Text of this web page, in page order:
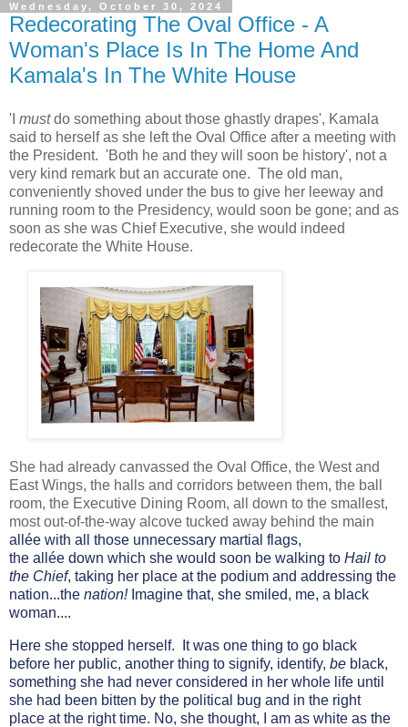
Wednesday, October 30, 2024
Redecorating The Oval Office - A
Woman's Place Is In The Home And
Kamala's In The White House
'I mustdo something about those ghastly drapes', Kamala
said to herself as she left the Oval Office after a meeting with
the President. 'Both he and they will soon be history', not a
very kind remark but an accurate one. The old man,
conveniently shoved under the bus to give her leeway and
running room to the Presidency, would soon be gone; and as
soon as she was Chief Executive, she would indeed
redecorate the White House.
She had already canvassed the Oval Office, the West and
East Wings, the halls and corridors between them, the ball
room, the Executive Dining Room, all down to the smallest,
most out-of-the-way alcove tucked away behind the main
allée with all those unnecessary martial flags,
the allée down which she would soon be walking to Hail to
the Chief, taking her place at the podium and addressing the
nation...the nation! Imagine that, she smiled, me, a black
woman....
Here she stopped herself. It was one thing to go black
before her public, another thing to signify, identify, be black,
something she had never considered in her whole life until
she had been bitten by the political bug and in the right
place at the right time. No, she thought, I am as white as the